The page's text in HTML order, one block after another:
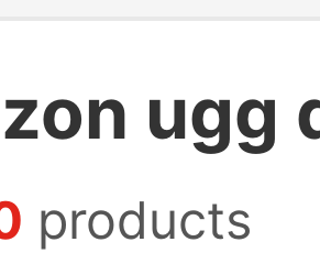
ugg
products